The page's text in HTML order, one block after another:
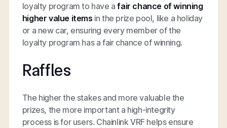
loyalty program to have afair chance of winning
higher value items in the prize pool, like a holiday
or a new car, ensuring every member of the
loyalty program has a fair chance of winning.
Raffles
The higher the stakes and more valuable the
prizes, the more important a high-integrity
process is for users. Chainlink VRF helps ensure